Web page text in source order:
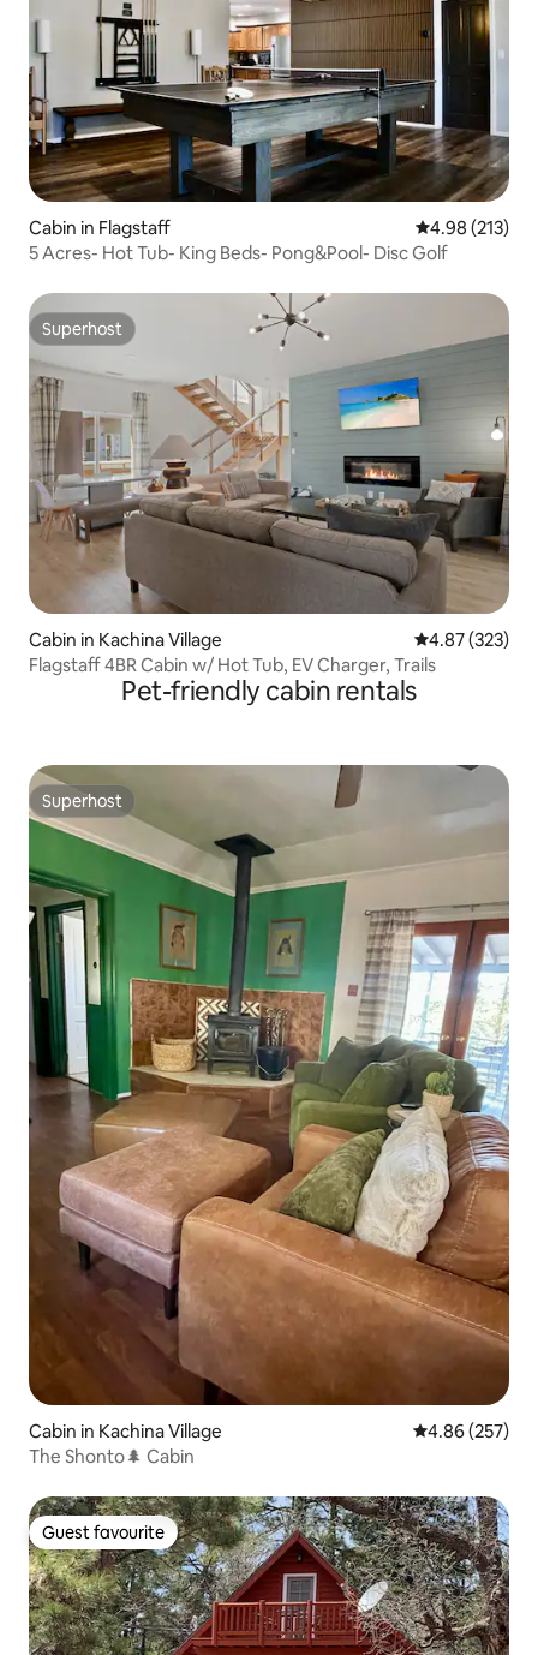
Cabin in Flagstaff 4.98 out of 5
4.98 (213)
5 Acres- Hot Tub- King Beds- Pong&Pool- Disc Golf
Superhost
Superhost
Cabin in Kachina Village 4.87 out of 5
4.87 (323)
Flagstaff 4BR Cabin w/ Hot Tub, EV Charger, Trails
Pet-friendly cabin rentals
Superhost
Superhost
Cabin in Kachina Village 4.86 out of 5
4.86 (257)
The Shonto🌲 Cabin
Guest favourite
Guest favourite